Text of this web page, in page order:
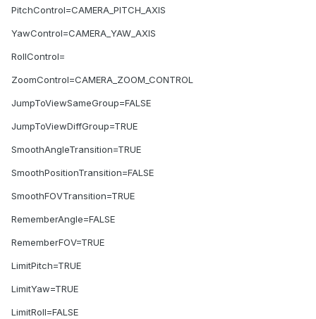
PitchControl=CAMERA_PITCH_AXIS
YawControl=CAMERA_YAW_AXIS
RollControl=
ZoomControl=CAMERA_ZOOM_CONTROL
JumpToViewSameGroup=FALSE
JumpToViewDiffGroup=TRUE
SmoothAngleTransition=TRUE
SmoothPositionTransition=FALSE
SmoothFOVTransition=TRUE
RememberAngle=FALSE
RememberFOV=TRUE
LimitPitch=TRUE
LimitYaw=TRUE
LimitRoll=FALSE